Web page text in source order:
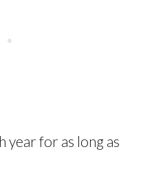
year for as long as